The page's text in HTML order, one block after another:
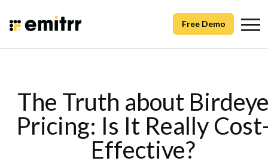
Free Demo
The Truth about
Pricing: Is It Really
Effective?